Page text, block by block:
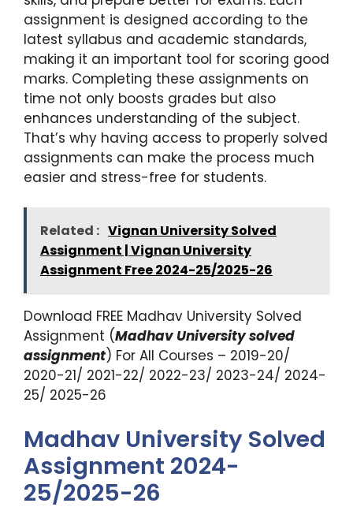
assignment is designed according to the
latest syllabus and academic standards,
making it an important tool for scoring good
marks. Completing these assignments on
time not only boosts grades but also
enhances understanding of the subject.
That’s why having access to properly solved
assignments can make the process much
easier and stress-free for students.
Related : Vignan University Solved
Assignment | Vignan University
Assignment Free 2024-25/2025-26
Download FREE Madhav University Solved
Assignment (Madhav University solved
assignment) For All Courses – 2019-20/
2020-21/ 2021-22/ 2022-23/ 2023-24/ 2024-
25/ 2025-26
Madhav University Solved
Assignment 2024-
25/2025-26